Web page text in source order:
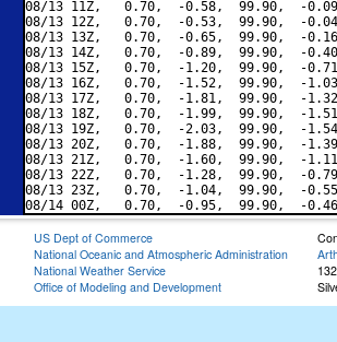
08/13 11Z,   0.70,  -0.58,  99.90,  -
08/13 12Z,   0.70,  -0.53,  99.90,  -
08/13 13Z,   0.70,  -0.65,  99.90,  -
08/13 14Z,   0.70,  -0.89,  99.90,  -
08/13 15Z,   0.70,  -1.20,  99.90,  -
08/13 16Z,   0.70,  -1.52,  99.90,  -
08/13 17Z,   0.70,  -1.81,  99.90,  -
08/13 18Z,   0.70,  -1.99,  99.90,  -
08/13 19Z,   0.70,  -2.03,  99.90,  -
08/13 20Z,   0.70,  -1.88,  99.90,  -
08/13 21Z,   0.70,  -1.60,  99.90,  -
08/13 22Z,   0.70,  -1.28,  99.90,  -
08/13 23Z,   0.70,  -1.04,  99.90,  -
US Dept of Commerce
National Oceanic and Atmospheric Administration
National Weather Service
Office of Modeling and Development